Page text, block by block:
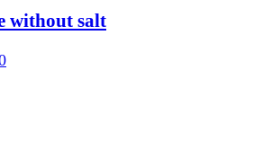
without salt